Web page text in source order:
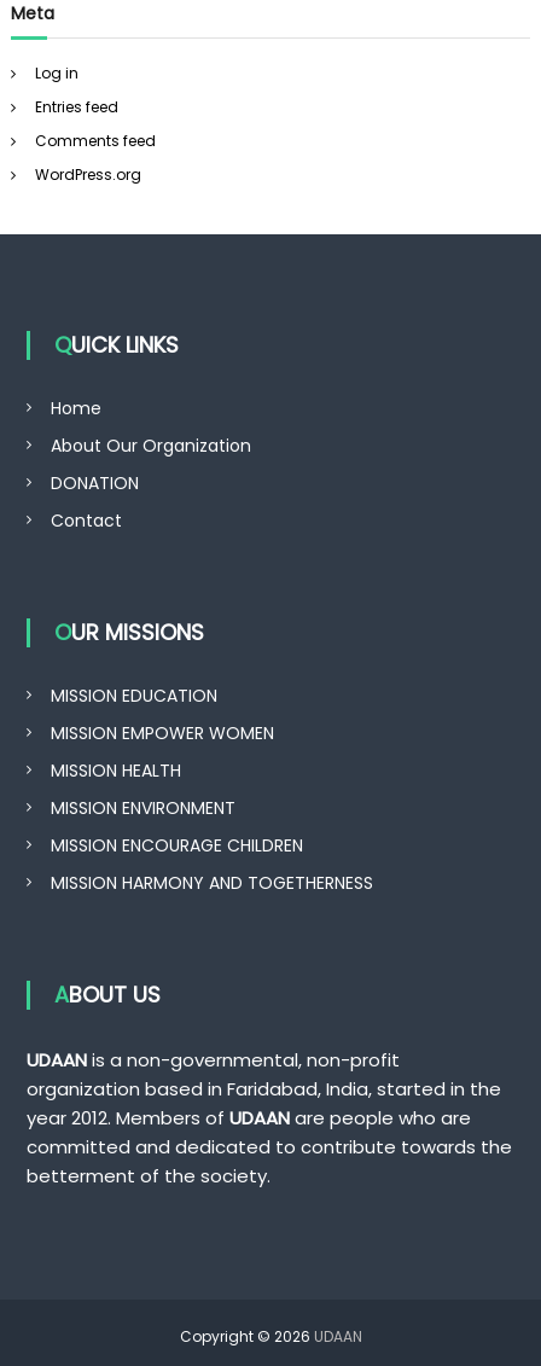
Meta
Log in
Entries feed
Comments feed
WordPress.org
QUICK LINKS
Home
About Our Organization
DONATION
Contact
OUR MISSIONS
MISSION EDUCATION
MISSION EMPOWER WOMEN
MISSION HEALTH
MISSION ENVIRONMENT
MISSION ENCOURAGE CHILDREN
MISSION HARMONY AND TOGETHERNESS
ABOUT US
UDAANis a non-governmental, non-profit
organization based in Faridabad, India, started in the
year 2012. Members of UDAANare people who are
committed and dedicated to contribute towards the
betterment of the society.
Copyright © 2026 UDAAN